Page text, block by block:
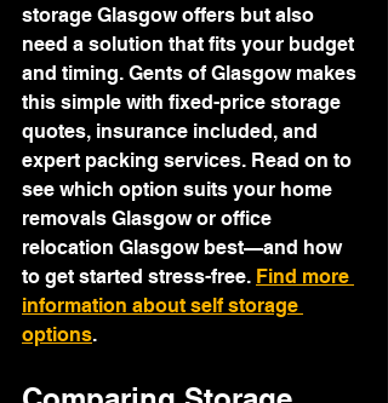
storage Glasgow offers but also
need a solution that fits your budget
and timing. Gents of Glasgow makes
this simple with fixed-price storage
quotes, insurance included, and
expert packing services. Read on to
see which option suits your home
removals Glasgow or office
relocation Glasgow best—and how
to get started stress-free. Find more
information about self storage
options.